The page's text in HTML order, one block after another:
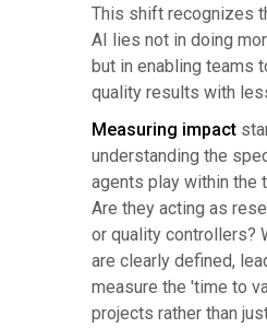
This shift recognizes
AI lies not in doing
but in enabling teams
quality results with
Measuring impact
understanding the
agents play within the
Are they acting as
or quality controllers?
are clearly defined,
measure the 'time to
projects rather than